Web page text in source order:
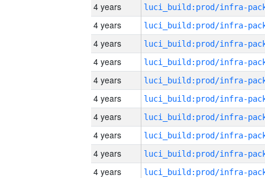
4 years
4 years
4 years
4 years
4 years
4 years
4 years
4 years
4 years
4 years